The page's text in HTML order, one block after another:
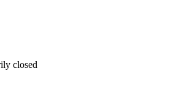
closed